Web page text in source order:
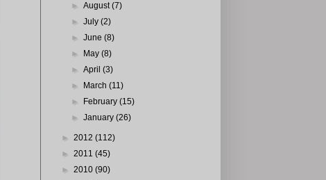
►August(7)
►July(2)
►June(8)
►
May(8)
►April(3)
►
March(11)
►
February(15)
►January(26)
► 2012 (112)
► 2011 (45)
► 2010 (90)